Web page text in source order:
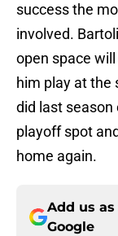
success the
involved.
open space
him play at the
did last
playoff spot
home again.
Add us
Google